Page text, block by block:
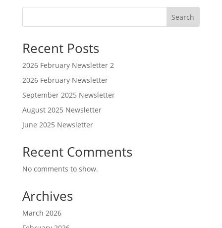
Search
Recent Posts
2026 February Newsletter 2
2026 February Newsletter
September 2025 Newsletter
August 2025 Newsletter
June 2025 Newsletter
Recent Comments
No comments to show.
Archives
March 2026